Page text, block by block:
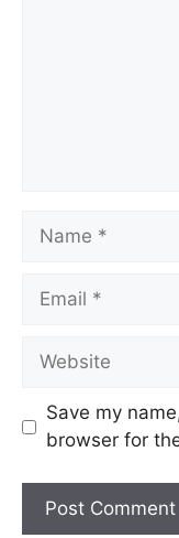
Name
Email
Website
Save my
browser for